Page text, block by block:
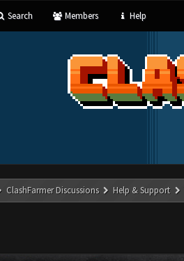
Search Members Help
ClashFarmer Discussions Help & Support